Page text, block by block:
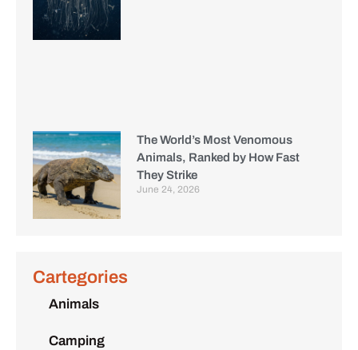
The World’s Most Venomous
Animals, Ranked by How Fast
They Strike
June 24, 2026
Cartegories
Animals
Camping